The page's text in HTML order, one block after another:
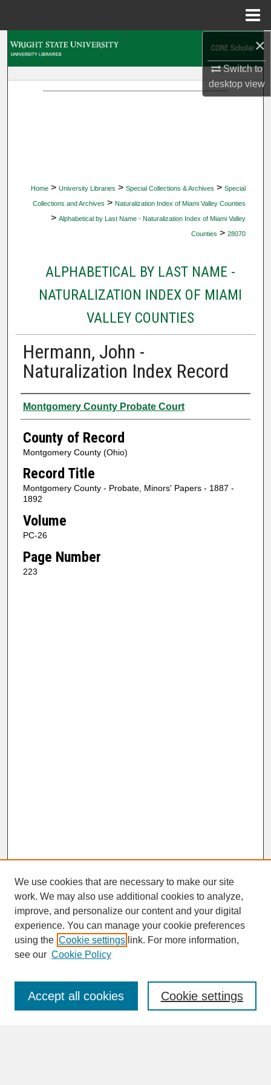
×
Switch to
desktopview
Home > University Libraries > Special Collections & Archives > Special
Collections and Archives > Naturalization Index of Miami Valley Counties
> Alphabetical by Last Name - Naturalization Index of Miami Valley
Counties > 28070
ALPHABETICAL BY LAST NAME -
NATURALIZATION INDEX OF MIAMI
VALLEY COUNTIES
Hermann, John -
Naturalization Index Record
Authors
Montgomery County Probate Court
County of Record
Montgomery County (Ohio)
Record Title
Montgomery County - Probate, Minors' Papers - 1887 -
1892
Volume
PC-26
Page Number
223
SEARCH
Enter search terms:
We use cookies that are necessary to make our site
work. We may also use additional cookies to analyze,
improve, and personalize our content and your digital
experience. You can manage your cookie preferences
using the Cookie settings link. For more information,
see our Cookie Policy
Cookie settings
Accept all cookies